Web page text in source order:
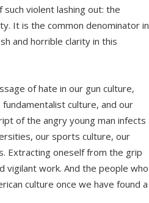
such violent lashing out: the
It is the common denominator in
and horrible clarity in this
of hate in our gun culture,
culture, and our
of the angry young man infects
our sports culture, our
Extracting oneself from the grip
vigilant work. And the people who
culture once we have found a